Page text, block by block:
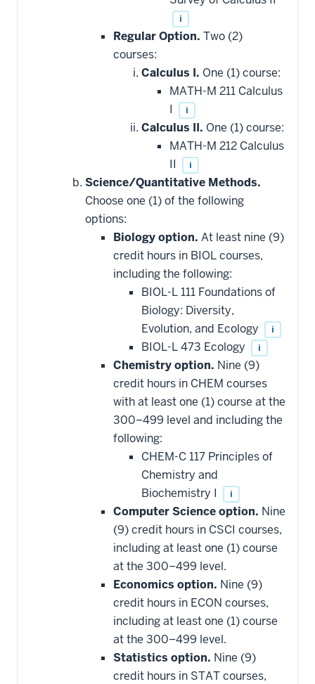
i
Regular Option. Two (2)
courses:
Calculus I. One (1) course:
MATH-M 211 Calculus
I
i
Calculus II. One (1) course:
MATH-M 212 Calculus
II
i
Science/Quantitative Methods.
Choose one (1) of the following
options:
Biology option. At least nine (9)
credit hours in BIOL courses,
including the following:
BIOL-L 111 Foundations of
Biology: Diversity,
Evolution, and Ecology
i
BIOL-L 473 Ecology i
Chemistry option. Nine (9)
credit hours in CHEM courses
with at least one (1) course at the
300–499 level and including the
following:
CHEM-C 117 Principles of
Chemistry and
Biochemistry I
i
Computer Science option. Nine
(9) credit hours in CSCI courses,
including at least one (1) course
at the 300–499 level.
Economics option. Nine (9)
credit hours in ECON courses,
including at least one (1) course
at the 300–499 level.
Statistics option. Nine (9)
credit hours in STAT courses,